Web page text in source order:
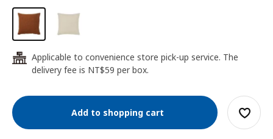
24
Applicable to convenience store pick-up service. The
delivery fee is NT$59 per box.
Add to shopping cart